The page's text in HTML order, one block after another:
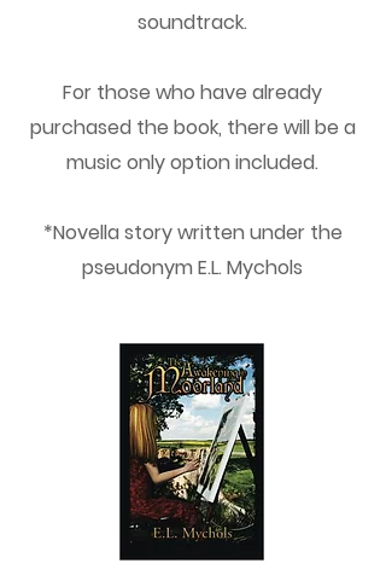
soundtrack.
For those who have already
purchased the book, there will be a
music only option included.
*Novella story written under the
pseudonym E.L. Mychols